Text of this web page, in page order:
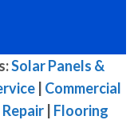
Solar Panels &
Commercial
Flooring